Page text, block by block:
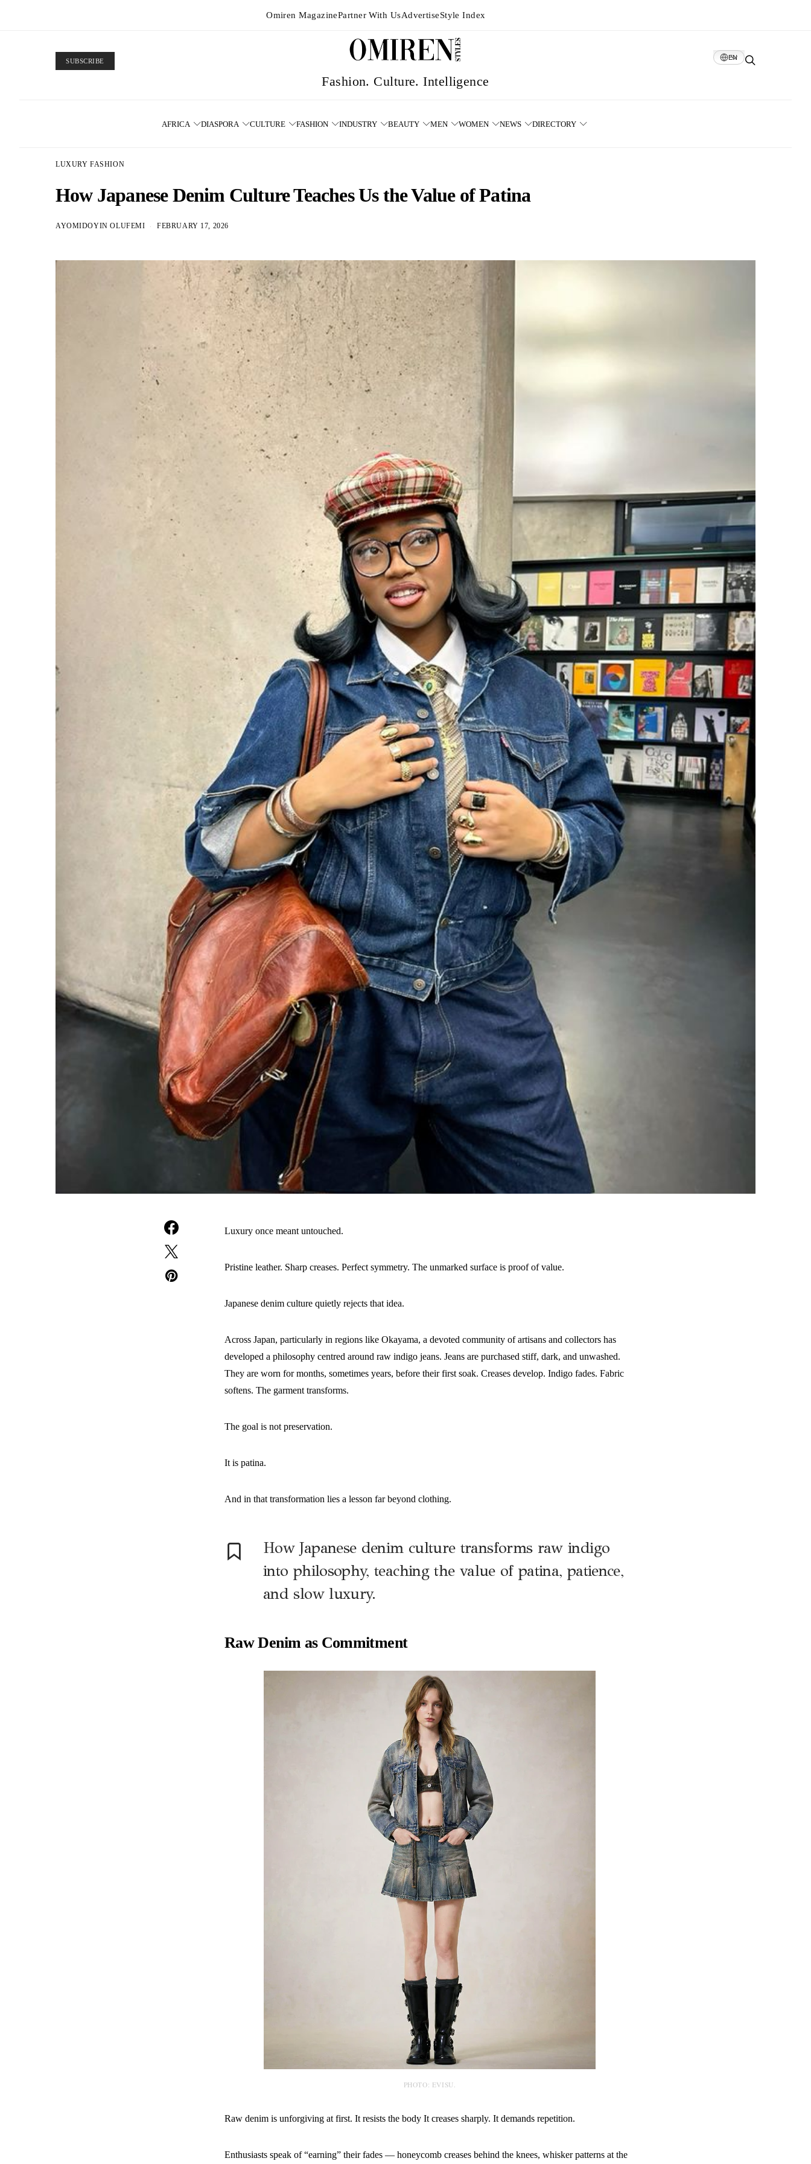
Omiren MagazinePartner With UsAdvertiseStyle Index
SUBSCRIBE
EN
AFRICA DIASPORA CULTURE FASHION INDUSTRY BEAUTY MEN WOMEN NEWS DIRECTORY
LUXURY FASHION
How Japanese Denim Culture Teaches Us the Value of Patina
AYOMIDOYIN OLUFEMI FEBRUARY 17, 2026
Luxury once meant untouched.
Pristine leather. Sharp creases. Perfect symmetry. The unmarked surface is proof of value.
Japanese denim culture quietly rejects that idea.
Across Japan, particularly in regions like Okayama, a devoted community of artisans and collectors has
developed a philosophy centred around raw indigo jeans. Jeans are purchased stiff, dark, and unwashed.
They are worn for months, sometimes years, before their first soak. Creases develop. Indigo fades. Fabric
softens. The garment transforms.
The goal is not preservation.
It is patina.
And in that transformation lies a lesson far beyond clothing.
How Japanese denim culture transforms raw indigo
into philosophy, teaching the value of patina, patience,
and slow luxury.
Raw Denim as Commitment
PHOTO: EVISU.
Raw denim is unforgiving at first. It resists the body It creases sharply. It demands repetition.
Enthusiasts speak of “earning” their fades — honeycomb creases behind the knees, whisker patterns at the